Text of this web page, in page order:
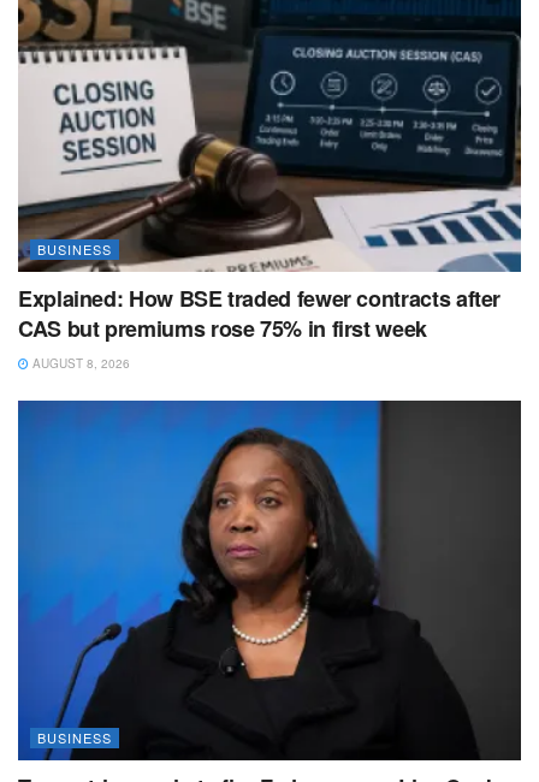
BUSINESS
Explained: How BSE traded fewer contracts after
CAS but premiums rose 75% in first week
AUGUST 8, 2026
BUSINESS